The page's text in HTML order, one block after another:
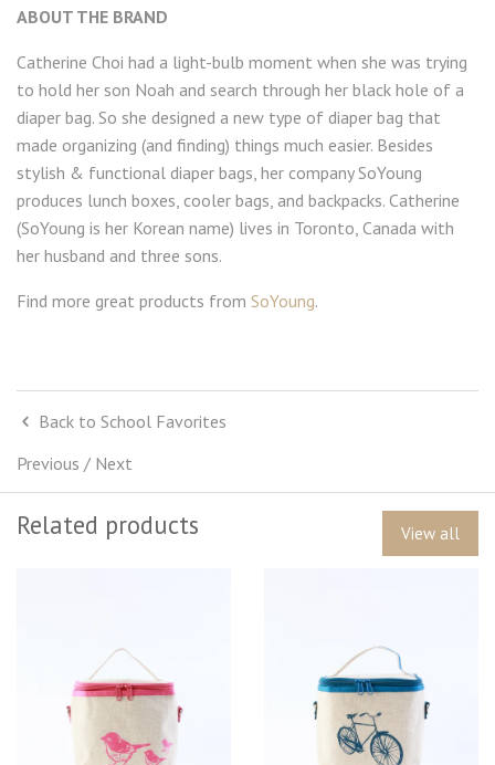
ABOUT THE BRAND
Catherine Choi had a light-bulb moment when she was trying
to hold her son Noah and search through her black hole of a
diaper bag. So she designed a new type of diaper bag that
made organizing (and finding) things much easier. Besides
stylish & functional diaper bags, her company SoYoung
produces lunch boxes, cooler bags, and backpacks. Catherine
(SoYoung is her Korean name) lives in Toronto, Canada with
her husband and three sons.
Find more great products from SoYoung.
Back to School Favorites
Previous / Next
Related products View all